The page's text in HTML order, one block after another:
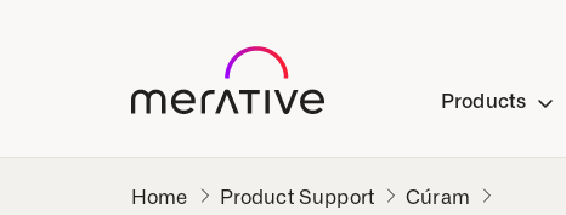
Products
Product Support Cúram